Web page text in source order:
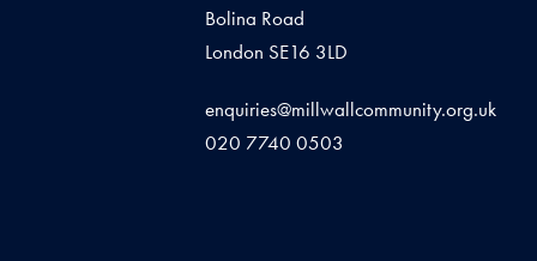
Bolina Road
London SE16 3LD
enquiries@millwallcommunity.org.uk
020 7740 0503